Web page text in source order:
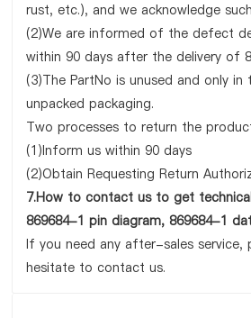
rust, etc.), and we acknowledge
(2)We are informed of the defect
within 90 days after the delivery of
(3)The PartNo is unused and only in
unpacked packaging.
Two processes to return the
(1)Inform us within 90 days
(2)Obtain Requesting Return
7.How to contact us to get
869684-1 pin diagram, 869684-1
If you need any after-sales service,
hesitate to contact us.